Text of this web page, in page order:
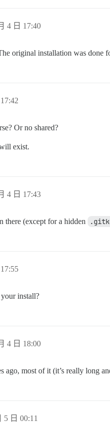
4 日 17:40
original installation was done
Or no shared?
exist.
4 日 17:43
there (except for a hidden
install?
4 日 18:00
ago, most of it (it’s really long
5 日 00:11